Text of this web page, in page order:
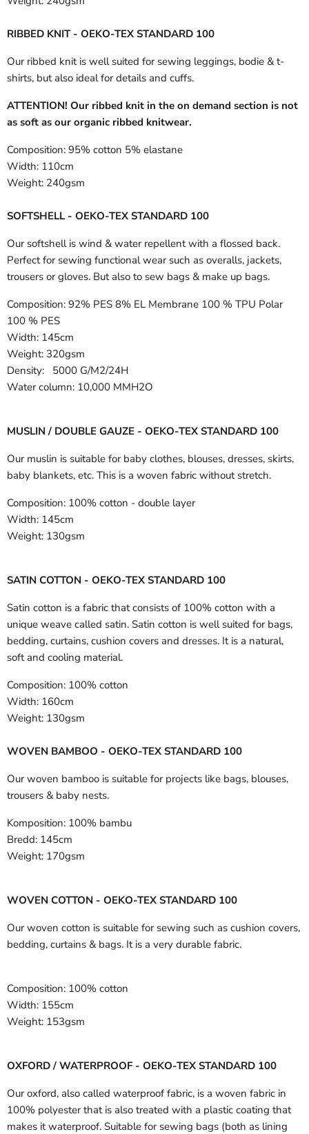
RIBBED KNIT - OEKO-TEX STANDARD 100
Our ribbed knit is well suited for sewing leggings, bodie & t-
shirts, but also ideal for details and cuffs.
ATTENTION! Our ribbed knit in the on demand section is not
as soft as our organic ribbed knitwear.
Composition: 95% cotton 5% elastane
Width: 110cm
Weight: 240gsm
SOFTSHELL - OEKO-TEX STANDARD 100
Our softshell is wind & water repellent with a flossed back.
Perfect for sewing functional wear such as overalls, jackets,
trousers or gloves. But also to sew bags & make up bags.
Composition: 92% PES 8% EL Membrane 100 % TPU Polar
100 % PES
Width: 145cm
Weight: 320gsm
Density: 5000 G/M2/24H
Water column: 10,000 MMH2O
MUSLIN / DOUBLE GAUZE - OEKO-TEX STANDARD 100
Our muslin is suitable for baby clothes, blouses, dresses, skirts,
baby blankets, etc. This is a woven fabric without stretch.
Composition: 100% cotton - double layer
Width: 145cm
Weight: 130gsm
SATIN COTTON - OEKO-TEX STANDARD 100
Satin cotton is a fabric that consists of 100% cotton with a
unique weave called satin. Satin cotton is well suited for bags,
bedding, curtains, cushion covers and dresses. It is a natural,
soft and cooling material.
Composition: 100% cotton
Width: 160cm
Weight: 130gsm
WOVEN BAMBOO - OEKO-TEX STANDARD 100
Our woven bamboo is suitable for projects like bags, blouses,
trousers & baby nests.
Komposition: 100% bambu
Bredd: 145cm
Weight: 170gsm
WOVEN COTTON - OEKO-TEX STANDARD 100
Our woven cotton is suitable for sewing such as cushion covers,
bedding, curtains & bags. It is a very durable fabric.
Composition: 100% cotton
Width: 155cm
Weight: 153gsm
OXFORD / WATERPROOF - OEKO-TEX STANDARD 100
Our oxford, also called waterproof fabric, is a woven fabric in
100% polyester that is also treated with a plastic coating that
makes it waterproof. Suitable for sewing bags (both as lining